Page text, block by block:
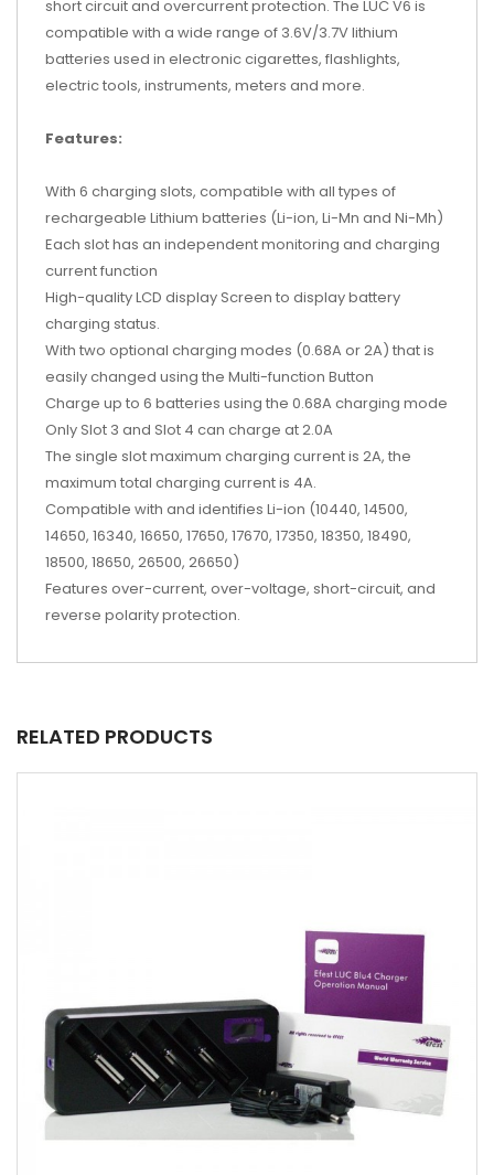
short circuit and overcurrent protection. The LUC V6 is
compatible with a wide range of 3.6V/3.7V lithium
batteries used in electronic cigarettes, flashlights,
electric tools, instruments, meters and more.
Features:
With 6 charging slots, compatible with all types of
rechargeable Lithium batteries (Li-ion, Li-Mn and Ni-Mh)
Each slot has an independent monitoring and charging
current function
High-quality LCD display Screen to display battery
charging status.
With two optional charging modes (0.68A or 2A) that is
easily changed using the Multi-function Button
Charge up to 6 batteries using the 0.68A charging mode
Only Slot 3 and Slot 4 can charge at 2.0A
The single slot maximum charging current is 2A, the
maximum total charging current is 4A.
Compatible with and identifies Li-ion (10440, 14500,
14650, 16340, 16650, 17650, 17670, 17350, 18350, 18490,
18500, 18650, 26500, 26650)
Features over-current, over-voltage, short-circuit, and
reverse polarity protection.
RELATED PRODUCTS